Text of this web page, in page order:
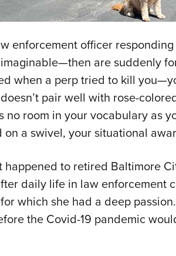
enforcement officer
are suddenly
when a perp tried to kill
pair well with rose-
no room in your vocabulary as
a swivel, your situational
happened to retired Baltimore
daily life in law enforcement
which she had a deep
the Covid-19 pandemic